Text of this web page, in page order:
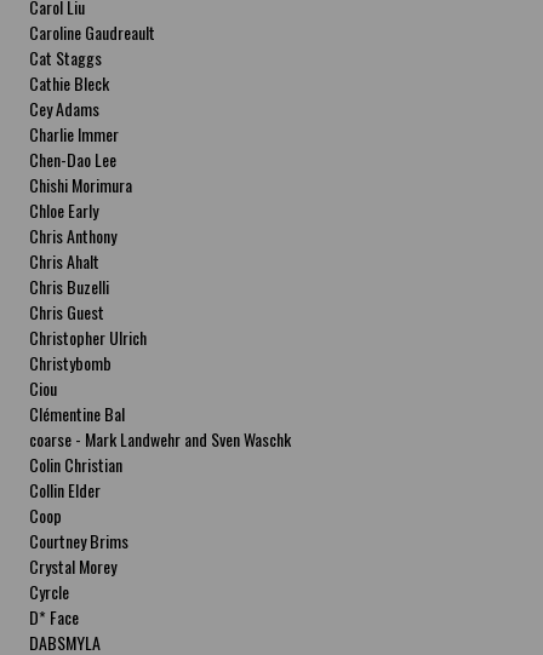
Carol Liu
Caroline Gaudreault
Cat Staggs
Cathie Bleck
Cey Adams
Charlie Immer
Chen-Dao Lee
Chishi Morimura
Chloe Early
Chris Anthony
Chris Ahalt
Chris Buzelli
Chris Guest
Christopher Ulrich
Christybomb
Ciou
Clémentine Bal
coarse - Mark Landwehr and Sven Waschk
Colin Christian
Collin Elder
Coop
Courtney Brims
Crystal Morey
Cyrcle
D* Face
DABSMYLA